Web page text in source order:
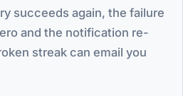
succeeds again, the failure
and the notification re-
streak can email you